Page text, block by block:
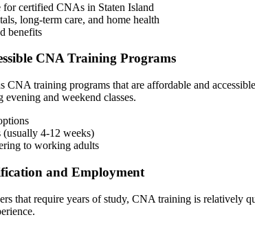
certified CNAs in Staten Island
long-term care, and home health
⁣benefits
CNA Training Programs
CNA training ​programs that are affordable and
and weekend classes.
(usually⁤ 4-12 weeks)
to working adults
and Employment
that require years ⁢of study, CNA training ⁤is